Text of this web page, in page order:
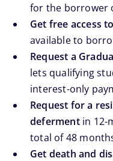
for the borrower
Get free access
available to
Request a
lets qualifying
interest-only
Request for a
defermentin 12-
total of 48
Get death and